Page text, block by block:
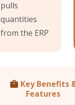
pulls
quantities
from the ERP
Key Benefits
Features